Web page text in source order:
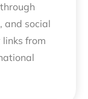
and social
from